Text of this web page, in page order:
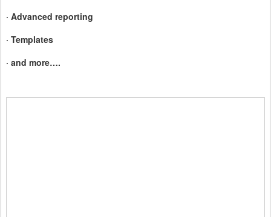
· Advanced reporting
· Templates
· and more….